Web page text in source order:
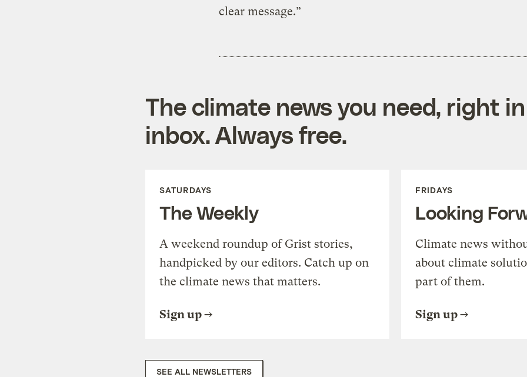
clear message.”
The climate news you need, right
inbox. Always free.
SATURDAYS
The Weekly
A weekend roundup of Grist stories,
handpicked by our editors. Catch up on
the climate news that matters.
Sign up
FRIDAYS
Looking
Climate news
about climate
part of them.
Sign up
SEE ALL NEWSLETTERS